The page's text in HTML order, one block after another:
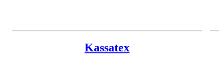
Kassatex